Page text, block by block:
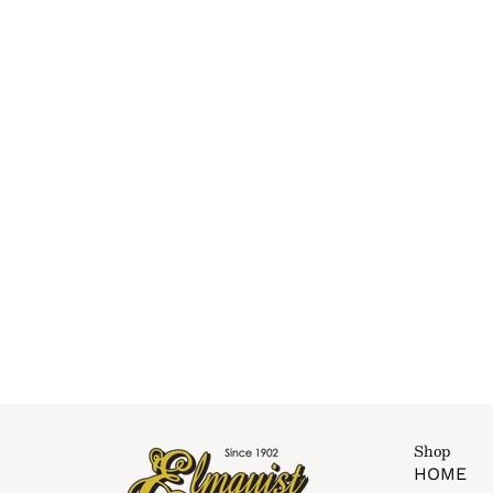
Shop
HOME